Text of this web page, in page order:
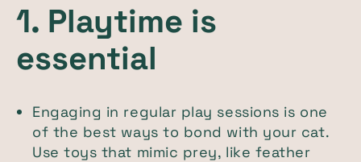
1. Playtime is
essential
Engaging in regular play sessions is one
of the best ways to bond with your cat.
Use toys that mimic prey, like feather